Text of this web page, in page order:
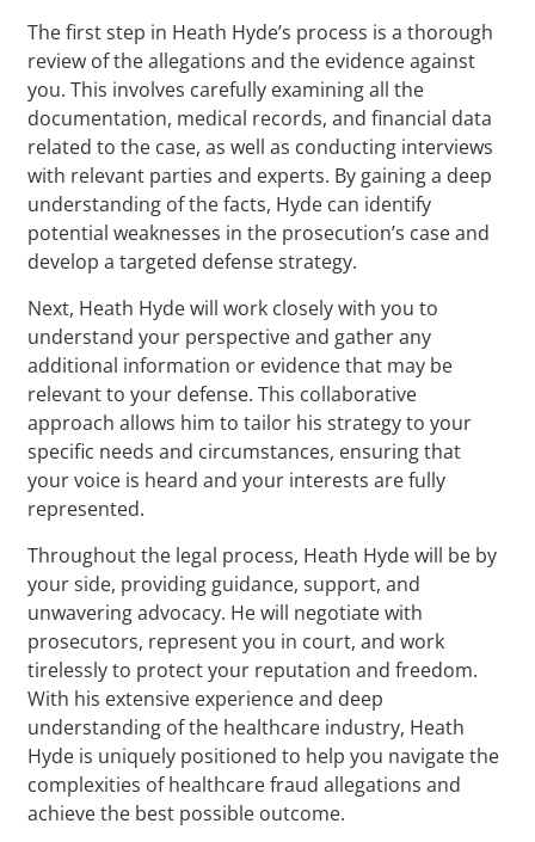
The first step in Heath Hyde’s process is a thorough
review of the allegations and the evidence against
you. This involves carefully examining all the
documentation, medical records, and financial data
related to the case, as well as conducting interviews
with relevant parties and experts. By gaining a deep
understanding of the facts, Hyde can identify
potential weaknesses in the prosecution’s case and
develop a targeted defense strategy.
Next, Heath Hyde will work closely with you to
understand your perspective and gather any
additional information or evidence that may be
relevant to your defense. This collaborative
approach allows him to tailor his strategy to your
specific needs and circumstances, ensuring that
your voice is heard and your interests are fully
represented.
Throughout the legal process, Heath Hyde will be by
your side, providing guidance, support, and
unwavering advocacy. He will negotiate with
prosecutors, represent you in court, and work
tirelessly to protect your reputation and freedom.
With his extensive experience and deep
understanding of the healthcare industry, Heath
Hyde is uniquely positioned to help you navigate the
complexities of healthcare fraud allegations and
achieve the best possible outcome.